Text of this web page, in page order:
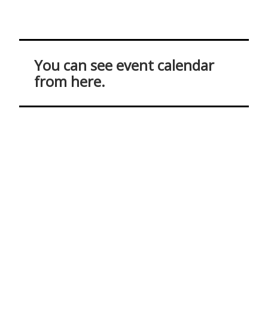
You can see event calendar
from here.